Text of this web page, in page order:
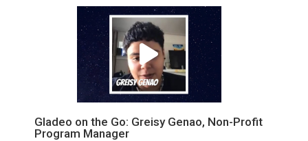
Gladeo on the Go: Greisy Genao, Non-Profit
Program Manager